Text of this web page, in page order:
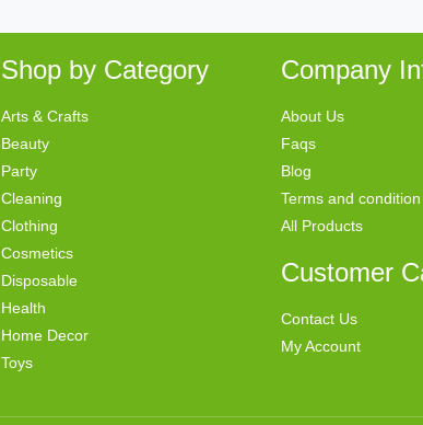
Shop by Category
Arts & Crafts
Beauty
Party
Cleaning
Clothing
Cosmetics
Disposable
Health
Home Decor
Toys
Company
About Us
Faqs
Blog
Terms and condition
All Products
Customer
Contact Us
My Account